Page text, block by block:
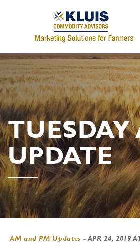
TUESDAY
UPDATE
AM and PM Updates - APR 24, 2019